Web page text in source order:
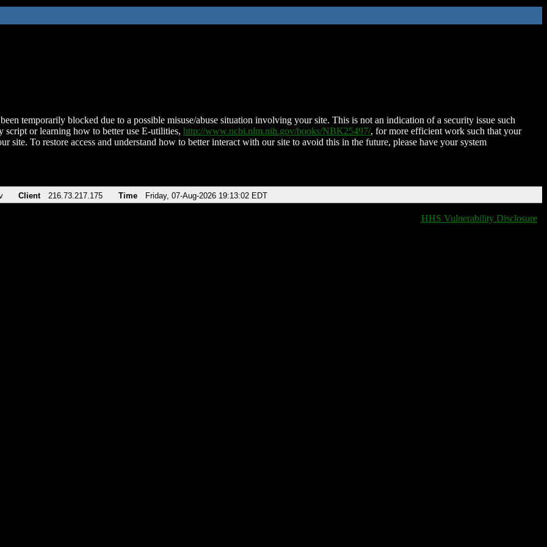
temporarily blocked due to a possible misuse/abuse situation involving your site. This is not an indication of a security issue such
script or learning how to better use E-utilities, http://www.ncbi.nlm.nih.gov/books/NBK25497/, for more efficient work such that your
site. To restore access and understand how to better interact with our site to avoid this in the future, please have your system
Client 216.73.217.175 Time Friday, 07-Aug-2026 19:13:02 EDT
HHS Vulnerability Disclosure